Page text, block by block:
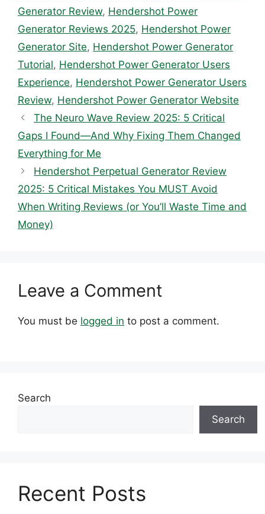
Generator Review, Hendershot Power
Generator Reviews 2025, Hendershot Power
Generator Site, Hendershot Power Generator
Tutorial, Hendershot Power Generator Users
Experience, Hendershot Power Generator Users
Review, Hendershot Power Generator Website
The Neuro Wave Review 2025: 5 Critical
Gaps I Found—And Why Fixing Them Changed
Everything for Me
Hendershot Perpetual Generator Review
2025: 5 Critical Mistakes You MUST Avoid
When Writing Reviews (or You’ll Waste Time and
Money)
Leave a Comment
You must be logged in to post a comment.
Search
Search
Recent Posts